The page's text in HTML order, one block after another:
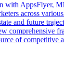
with AppsFlyer,
across
and future
comprehensive
of competitive